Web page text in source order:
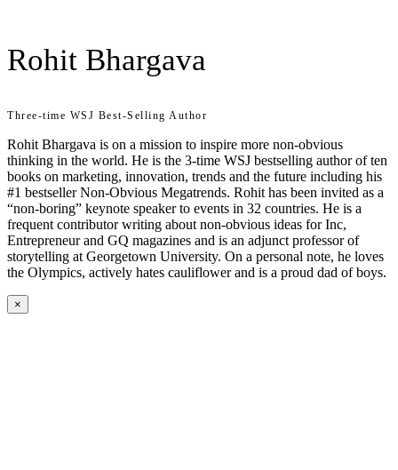
Rohit Bhargava
Three-time WSJ Best-Selling Author
Rohit Bhargava is on a mission to inspire more non-obvious
thinking in the world. He is the 3-time WSJ bestselling author of ten
books on marketing, innovation, trends and the future including his
#1 bestseller Non-Obvious Megatrends. Rohit has been invited as a
“non-boring” keynote speaker to events in 32 countries. He is a
frequent contributor writing about non-obvious ideas for Inc,
Entrepreneur and GQ magazines and is an adjunct professor of
storytelling at Georgetown University. On a personal note, he loves
the Olympics, actively hates cauliflower and is a proud dad of boys.
×